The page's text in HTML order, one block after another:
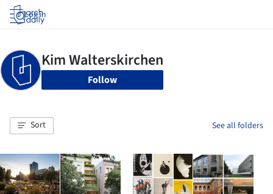
Log in
Follow
Sort See all folders